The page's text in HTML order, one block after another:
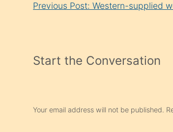
Previous Post: Western-supplied
Start the Conversation
Your email address will not be published.